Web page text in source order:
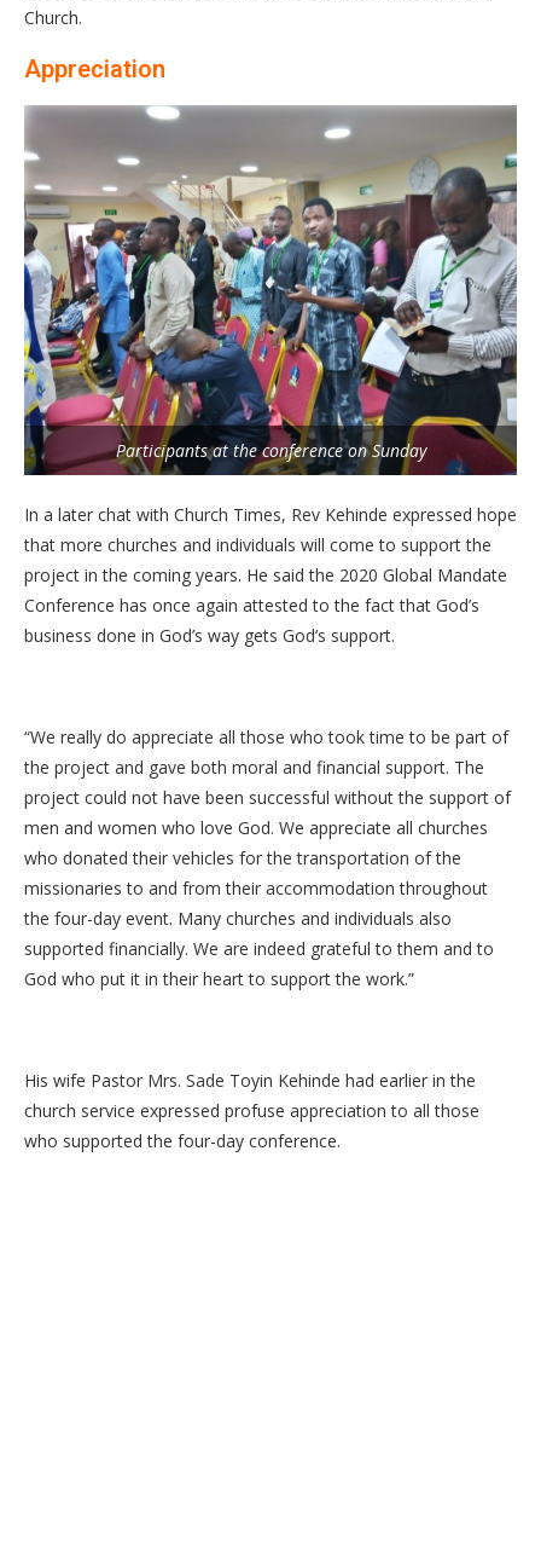
Church.
Appreciation
Participants at the conference on Sunday
In a later chat with Church Times, Rev Kehinde expressed hope
that more churches and individuals will come to support the
project in the coming years. He said the 2020 Global Mandate
Conference has once again attested to the fact that God’s
business done in God’s way gets God’s support.
“We really do appreciate all those who took time to be part of
the project and gave both moral and financial support. The
project could not have been successful without the support of
men and women who love God. We appreciate all churches
who donated their vehicles for the transportation of the
missionaries to and from their accommodation throughout
the four-day event. Many churches and individuals also
supported financially. We are indeed grateful to them and to
God who put it in their heart to support the work.”
His wife Pastor Mrs. Sade Toyin Kehinde had earlier in the
church service expressed profuse appreciation to all those
who supported the four-day conference.